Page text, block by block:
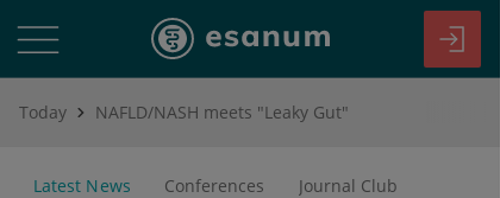
Today NAFLD/NASH meets "Leaky Gut"
Latest News Conferences Journal Club